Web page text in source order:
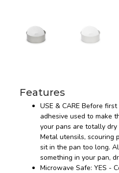
Features
USE & CARE Before
adhesive used to make
your pans are totally
Metal utensils, scouring
sit in the pan too long.
something in your pan,
Microwave Safe: YES -